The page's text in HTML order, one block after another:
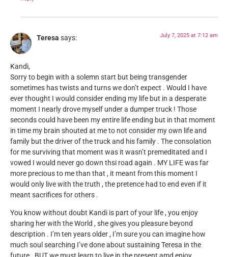
Teresa says: July 7, 2025 at 7:12 am
Kandi,
Sorry to begin with a solemn start but being transgender
sometimes has twists and turns we don’t expect . Would I have
ever thought I would consider ending my life but in a desperate
moment I nearly drove myself under a dumper truck ! Those
seconds could have been my entire life ending but in that moment
in time my brain shouted at me to not consider my own life and
family but the driver of the truck and his family . The consolation
for me surviving that moment was it wasn’t premeditated and I
vowed I would never go down thsi road again . MY LIFE was far
more precious to me than that , it meant from this moment I
would only live with the truth , the pretence had to end even if it
meant sacrifices for others .
You know without doubt Kandi is part of your life , you enjoy
sharing her with the World , she gives you pleasure beyond
description . I’m ten years older , I’m sure you can imagine how
much soul searching I’ve done about sustaining Teresa in the